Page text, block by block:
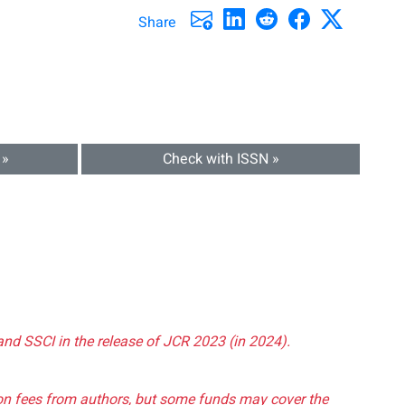
Share
Check with ISSN »
SSCI in the release of JCR 2023 (in 2024).
fees from authors, but some funds may cover the